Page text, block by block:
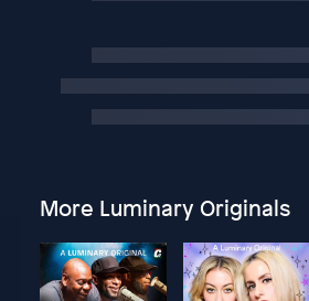
More Luminary Originals